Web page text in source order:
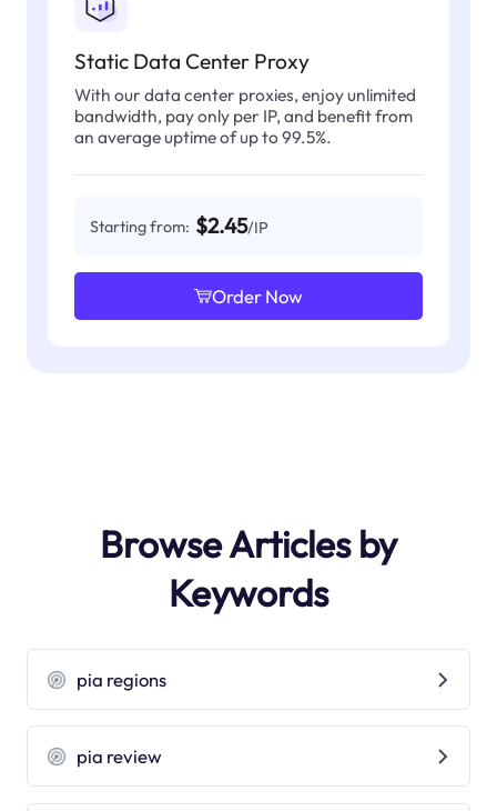
Static Data Center Proxy
With our data center proxies, enjoy unlimited
bandwidth, pay only per IP, and benefit from
an average uptime of up to 99.5%.
Starting from: $2.45/IP
Order Now
Browse Articles by
Keywords
pia regions
pia review